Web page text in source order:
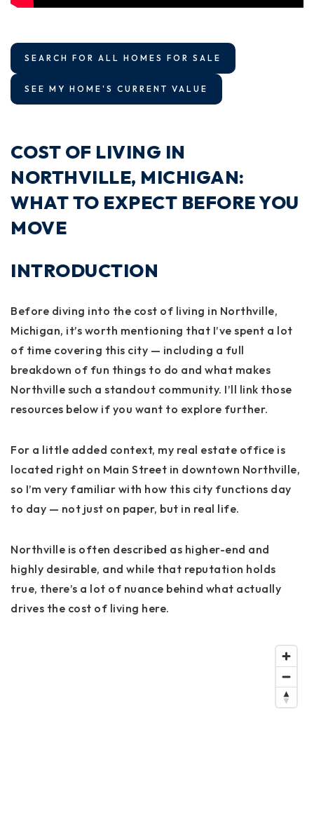
SEARCH FOR ALL HOMES FOR SALE
SEE MY HOME'S CURRENT VALUE
COST OF LIVING IN
NORTHVILLE, MICHIGAN:
WHAT TO EXPECT BEFORE YOU
MOVE
INTRODUCTION
Before diving into the cost of living in Northville,
Michigan, it’s worth mentioning that I’ve spent a lot
of time covering this city — including a full
breakdown of fun things to do and what makes
Northville such a standout community. I’ll link those
resources below if you want to explore further.
For a little added context, my real estate office is
located right on Main Street in downtown Northville,
so I’m very familiar with how this city functions day
to day — not just on paper, but in real life.
Northville is often described as higher-end and
highly desirable, and while that reputation holds
true, there’s a lot of nuance behind what actually
drives the cost of living here.